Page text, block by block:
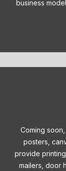
business
Coming
posters,
provide
mailers, door